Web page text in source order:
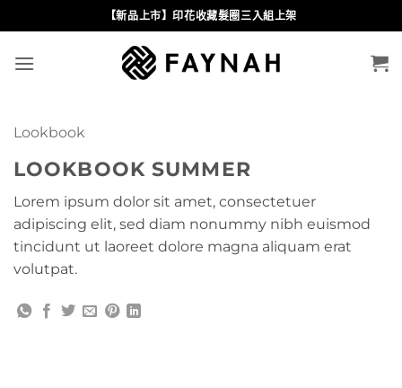
to
content
【新品上市】印花收藏髮圈三入組上架
Lookbook
LOOKBOOK SUMMER
Lorem ipsum dolor sit amet, consectetuer
adipiscing elit, sed diam nonummy nibh euismod
tincidunt ut laoreet dolore magna aliquam erat
volutpat.